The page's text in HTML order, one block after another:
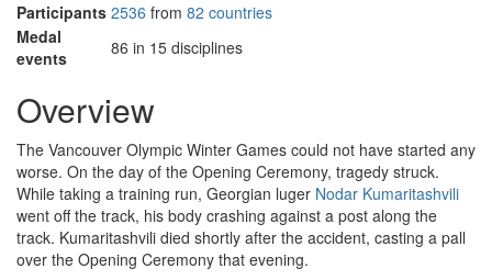
Participants 2536 from 82 countries
Medal
events
86 in 15 disciplines
Overview
The Vancouver Olympic Winter Games could not have started any
worse. On the day of the Opening Ceremony, tragedy struck.
While taking a training run, Georgian luger Nodar Kumaritashvili
went off the track, his body crashing against a post along the
track. Kumaritashvili died shortly after the accident, casting a pall
over the Opening Ceremony that evening.